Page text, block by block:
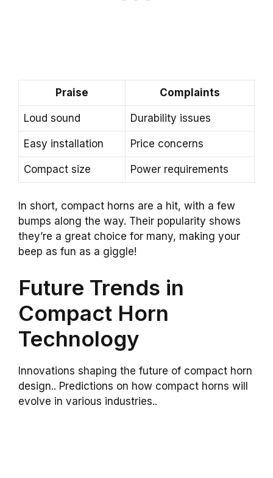
Praise Complaints
Loud sound Durability issues
Easy installation Price concerns
Compact size Power requirements
In short, compact horns are a hit, with a few
bumps along the way. Their popularity shows
they’re a great choice for many, making your
beep as fun as a giggle!
Future Trends in
Compact Horn
Technology
Innovations shaping the future of compact horn
design.. Predictions on how compact horns will
evolve in various industries..